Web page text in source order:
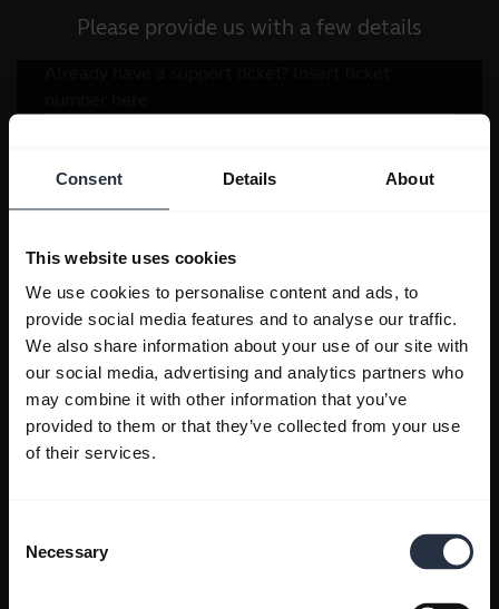
Consent Details About
This website uses cookies
We use cookies to personalise content and ads, to
provide social media features and to analyse our traffic.
We also share information about your use of our site with
our social media, advertising and analytics partners who
may combine it with other information that you’ve
provided to them or that they’ve collected from your use
of their services.
Selection
Necessary
Please provide us with a few details